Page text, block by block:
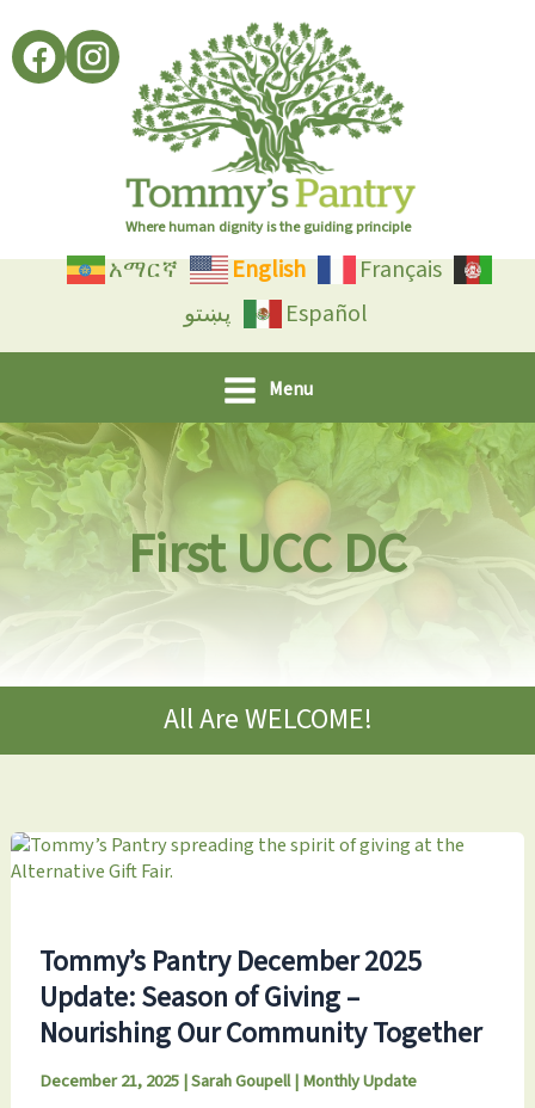
to
content
Where human dignity is the guiding principle
አማርኛ English
Français
پښتو
Español
Menu
First UCC DC
All Are WELCOME!
Tommy’s Pantry December 2025
Update: Season of Giving –
Nourishing Our Community Together
December 21, 2025|Sarah Goupell|Monthly Update